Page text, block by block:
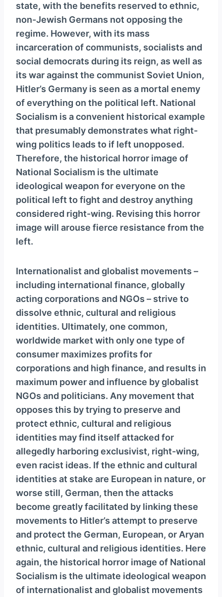
state, with the benefits reserved to ethnic,
non-Jewish Germans not opposing the
regime. However, with its mass
incarceration of communists, socialists and
social democrats during its reign, as well as
its war against the communist Soviet Union,
Hitler’s Germany is seen as a mortal enemy
of everything on the political left. National
Socialism is a convenient historical example
that presumably demonstrates what right-
wing politics leads to if left unopposed.
Therefore, the historical horror image of
National Socialism is the ultimate
ideological weapon for everyone on the
political left to fight and destroy anything
considered right-wing. Revising this horror
image will arouse fierce resistance from the
left.
Internationalist and globalist movements –
including international finance, globally
acting corporations and NGOs – strive to
dissolve ethnic, cultural and religious
identities. Ultimately, one common,
worldwide market with only one type of
consumer maximizes profits for
corporations and high finance, and results in
maximum power and influence by globalist
NGOs and politicians. Any movement that
opposes this by trying to preserve and
protect ethnic, cultural and religious
identities may find itself attacked for
allegedly harboring exclusivist, right-wing,
even racist ideas. If the ethnic and cultural
identities at stake are European in nature, or
worse still, German, then the attacks
become greatly facilitated by linking these
movements to Hitler’s attempt to preserve
and protect the German, European, or Aryan
ethnic, cultural and religious identities. Here
again, the historical horror image of National
Socialism is the ultimate ideological weapon
of internationalist and globalist movements